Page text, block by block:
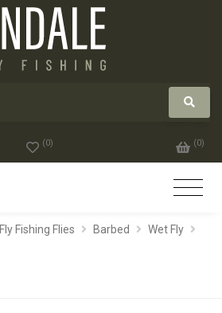
(0) (0)
Fly Fishing Flies Barbed
Wet Fly